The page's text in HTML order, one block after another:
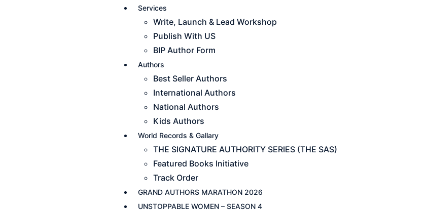
Services
Write, Launch & Lead Workshop
Publish With US
BIP Author Form
Authors
Best Seller Authors
International Authors
National Authors
Kids Authors
World Records & Gallary
THE SIGNATURE AUTHORITY SERIES (THE SAS)
Featured Books Initiative
Track Order
GRAND AUTHORS MARATHON 2026
UNSTOPPABLE WOMEN – SEASON 4